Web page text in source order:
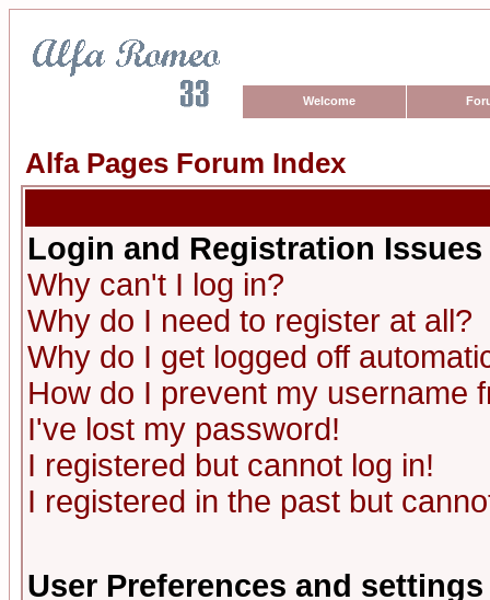
Welcome
Alfa Pages Forum Index
Login and Registration Issues
Why can't I log in?
Why do I need to register at all?
Why do I get logged off
How do I prevent my username
I've lost my password!
I registered but cannot log in!
I registered in the past but
User Preferences and settings